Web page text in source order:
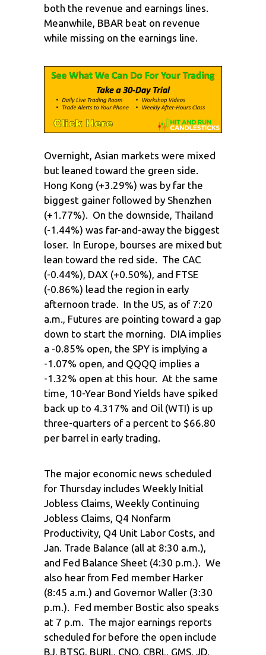
both the revenue and earnings lines.
Meanwhile, BBAR beat on revenue
while missing on the earnings line.
Overnight, Asian markets were mixed
but leaned toward the green side.
Hong Kong (+3.29%) was by far the
biggest gainer followed by Shenzhen
(+1.77%). On the downside, Thailand
(-1.44%) was far-and-away the biggest
loser. In Europe, bourses are mixed but
lean toward the red side. The CAC
(-0.44%), DAX (+0.50%), and FTSE
(-0.86%) lead the region in early
afternoon trade. In the US, as of 7:20
a.m., Futures are pointing toward a gap
down to start the morning. DIA implies
a -0.85% open, the SPY is implying a
-1.07% open, and QQQQ implies a
-1.32% open at this hour. At the same
time, 10-Year Bond Yields have spiked
back up to 4.317% and Oil (WTI) is up
three-quarters of a percent to $66.80
per barrel in early trading.
The major economic news scheduled
for Thursday includes Weekly Initial
Jobless Claims, Weekly Continuing
Jobless Claims, Q4 Nonfarm
Productivity, Q4 Unit Labor Costs, and
Jan. Trade Balance (all at 8:30 a.m.),
and Fed Balance Sheet (4:30 p.m.). We
also hear from Fed member Harker
(8:45 a.m.) and Governor Waller (3:30
p.m.). Fed member Bostic also speaks
at 7 p.m. The major earnings reports
scheduled for before the open include
BJ, BTSG, BURL, CNQ, CBRL, GMS, JD,